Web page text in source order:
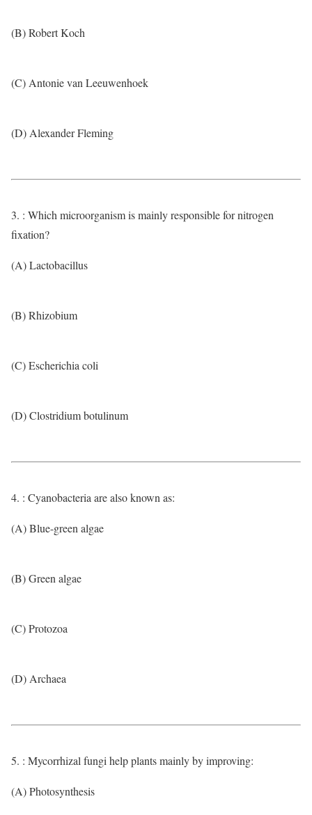
(B) Robert Koch
(C) Antonie van Leeuwenhoek
(D) Alexander Fleming
3. : Which microorganism is mainly responsible for nitrogen
fixation?
(A) Lactobacillus
(B) Rhizobium
(C) Escherichia coli
(D) Clostridium botulinum
4. : Cyanobacteria are also known as:
(A) Blue-green algae
(B) Green algae
(C) Protozoa
(D) Archaea
5. : Mycorrhizal fungi help plants mainly by improving:
(A) Photosynthesis